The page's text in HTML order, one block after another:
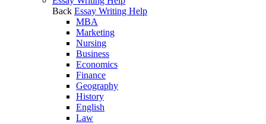
Back Essay Writing Help
MBA
Marketing
Nursing
Business
Economics
Finance
Geography
History
English
Law